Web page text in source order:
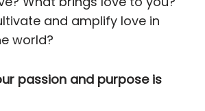
and amplify love in
world?
passion and purpose is